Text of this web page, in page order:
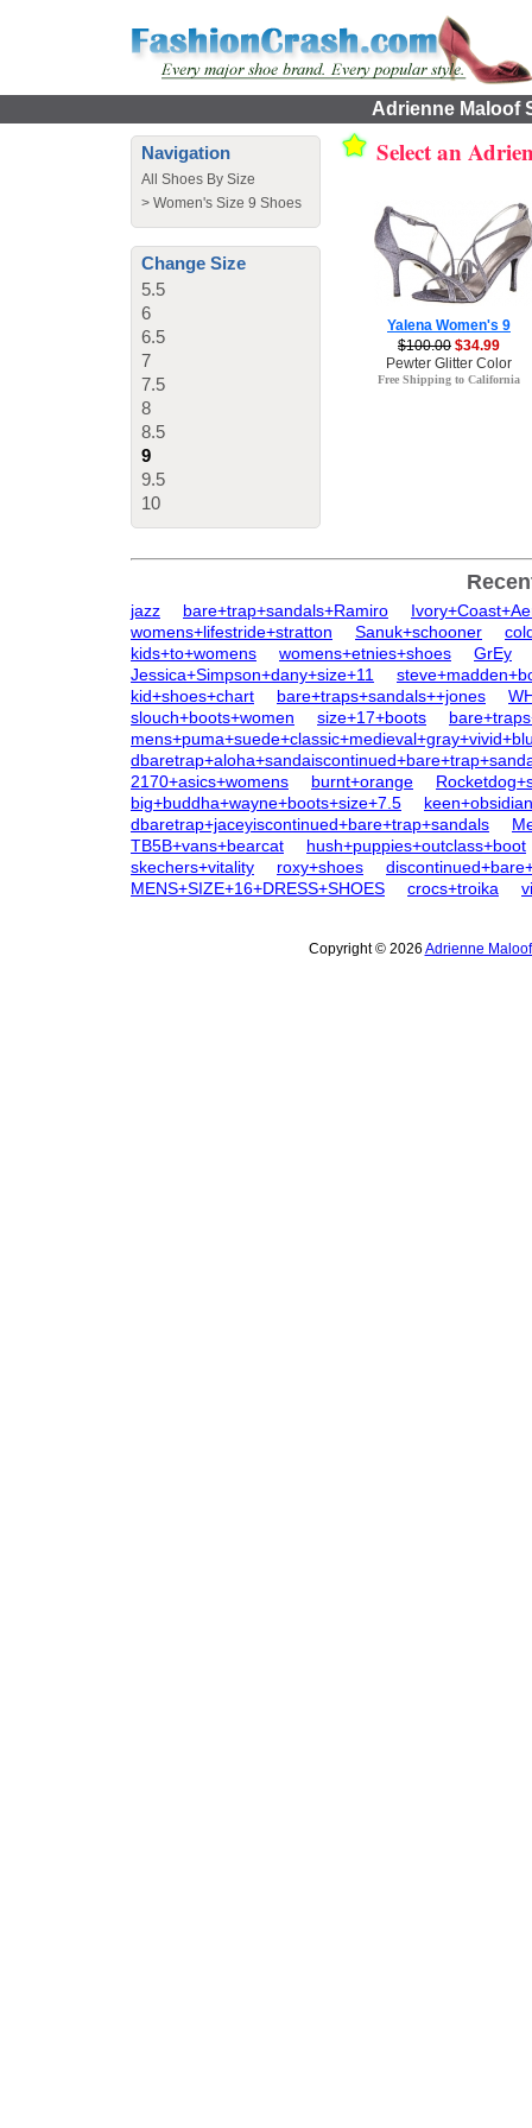
Adrienne Maloof
Navigation
All Shoes By Size
> Women's Size 9 Shoes
Change Size
5.5
6
6.5
7
7.5
8
8.5
9
9.5
10
Select an
Yalena Women's 9
$100.00 $34.99
Pewter Glitter Color
Free Shipping to California
jazz bare+trap+sandals+Ramiro
womens+lifestride+stratton
Sanuk+schooner
kids+to+womens
womens+etnies+shoes
GrEy
Jessica+Simpson+dany+size+11
kid+shoes+chart
bare+traps+sandals++jones
slouch+boots+women
size+17+boots
2170+asics+womens
burnt+orange
big+buddha+wayne+boots+size+7.5
dbaretrap+jaceyiscontinued+bare+trap+sandals
TB5B+vans+bearcat
hush+puppies+outclass+boot
skechers+vitality
roxy+shoes
MENS+SIZE+16+DRESS+SHOES
crocs+troika
Copyright © 2026 Adrienne